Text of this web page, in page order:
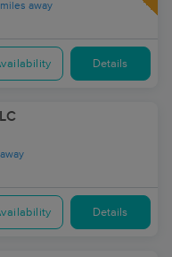
away
Details
Details